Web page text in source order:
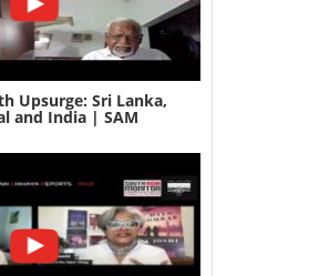
Upsurge: Sri Lanka,
and India | SAM